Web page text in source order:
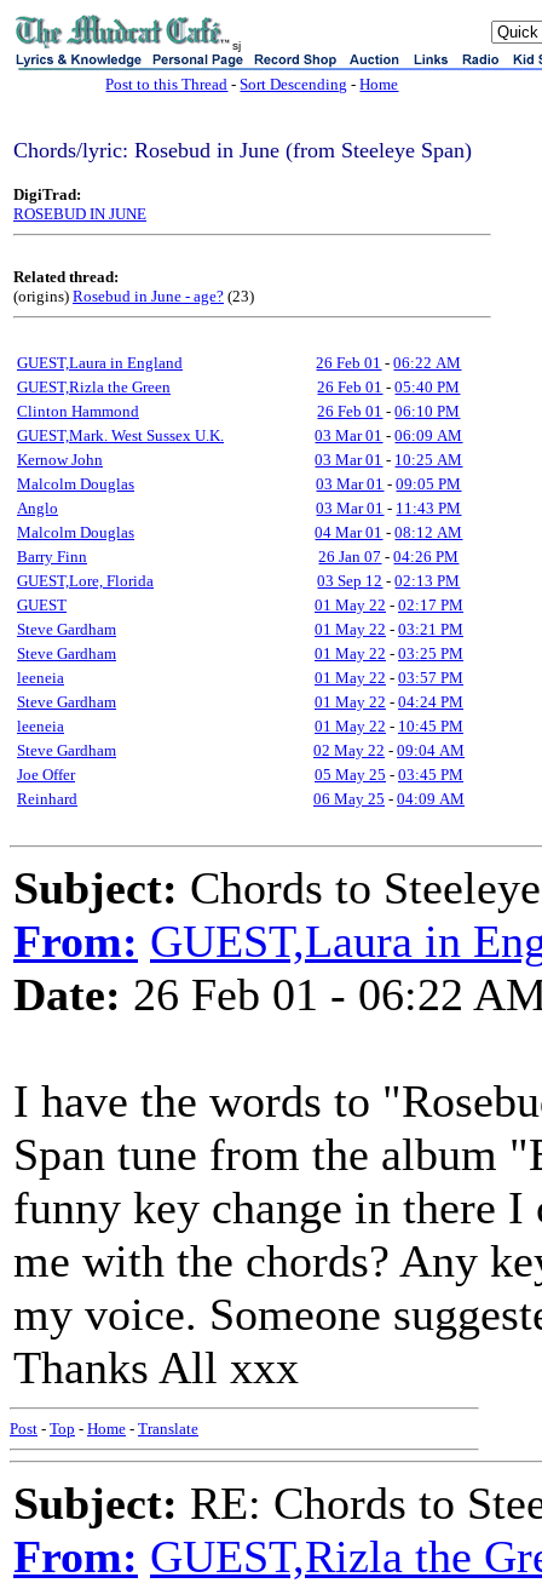
sj
Post to this Thread -Sort Descending -Home
Chords/lyric: Rosebud in June (from Steeleye Span)
DigiTrad:
ROSEBUD IN JUNE
Related thread:
(origins) Rosebud in June - age? (23)
GUEST,Laura in England 26 Feb 01 -06:22 AM
GUEST,Rizla the Green
26 Feb 01 -05:40 PM
Clinton Hammond
26 Feb 01 -06:10 PM
GUEST,Mark. West Sussex U.K.
03 Mar 01 -06:09 AM
Kernow John
03 Mar 01 - 10:25 AM
Malcolm Douglas
03 Mar 01 -09:05 PM
Anglo
03 Mar 01 - 11:43 PM
Malcolm Douglas
04 Mar 01 -08:12 AM
Barry Finn
26 Jan 07 -04:26 PM
GUEST,Lore, Florida
03 Sep 12 -02:13 PM
GUEST
01 May 22 - 02:17 PM
Steve Gardham
01 May 22 - 03:21 PM
Steve Gardham
01 May 22 - 03:25 PM
leeneia
01 May 22 - 03:57 PM
Steve Gardham
01 May 22 - 04:24 PM
leeneia
01 May 22 - 10:45 PM
Steve Gardham
02 May 22 - 09:04 AM
Joe Offer
05 May 25 - 03:45 PM
Reinhard
06 May 25 - 04:09 AM
Subject: Chords to
From: GUEST,Laura in
Date: 26 Feb 01 - 06:22
I have the words to
Span tune from the album
funny key change in there I
me with the chords? Any
my voice. Someone
Thanks All xxx
Post - Top - Home - Translate
Subject: RE: Chords to
From: GUEST,Rizla the